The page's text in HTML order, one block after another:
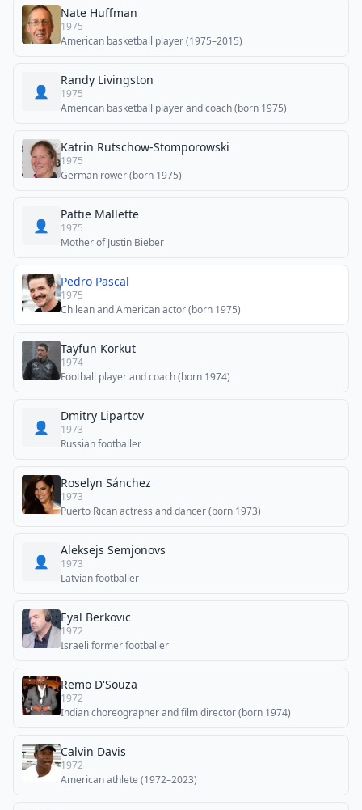
Nate Huffman
1975
American basketball player (1975–2015)
👤
Randy Livingston
1975
American basketball player and coach (born 1975)
Katrin Rutschow-Stomporowski
1975
German rower (born 1975)
👤
Pattie Mallette
1975
Mother of Justin Bieber
Pedro Pascal
1975
Chilean and American actor (born 1975)
Tayfun Korkut
1974
Football player and coach (born 1974)
👤
Dmitry Lipartov
1973
Russian footballer
Roselyn Sánchez
1973
Puerto Rican actress and dancer (born 1973)
👤
Aleksejs Semjonovs
1973
Latvian footballer
Eyal Berkovic
1972
Israeli former footballer
Remo D'Souza
1972
Indian choreographer and film director (born 1974)
Calvin Davis
1972
American athlete (1972–2023)